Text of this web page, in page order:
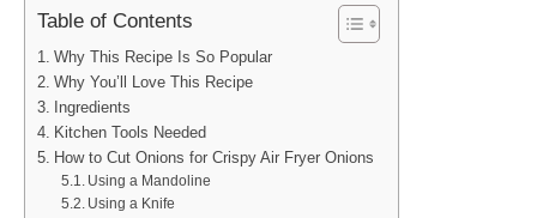
Table of Contents
Why This Recipe Is So Popular
Why You’ll Love This Recipe
Ingredients
Kitchen Tools Needed
How to Cut Onions for Crispy Air Fryer Onions
Using a Mandoline
Using a Knife